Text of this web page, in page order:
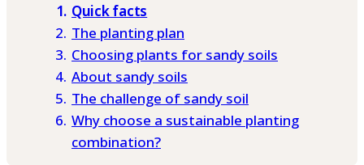
Quick facts
The planting plan
Choosing plants for sandy soils
About sandy soils
The challenge of sandy soil
Why choose a sustainable planting
combination?